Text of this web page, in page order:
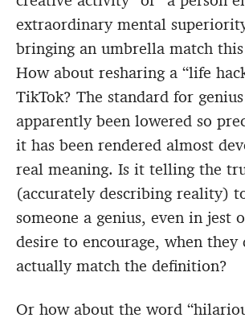
extraordinary mental
bringing an umbrella match
How about resharing a “life
TikTok? The standard for
apparently been lowered so
it has been rendered almost
real meaning. Is it telling the
(accurately describing reality)
someone a genius, even in jest
desire to encourage, when they
actually match the definition?
Or how about the word